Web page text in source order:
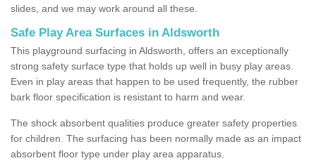
slides, and we may work around all these.
Safe Play Area Surfaces in Aldsworth
This playground surfacing in Aldsworth, offers an exceptionally
strong safety surface type that holds up well in busy play areas.
Even in play areas that happen to be used frequently, the rubber
bark floor specification is resistant to harm and wear.
The shock absorbent qualities produce greater safety properties
for children. The surfacing has been normally made as an impact
absorbent floor type under play area apparatus.